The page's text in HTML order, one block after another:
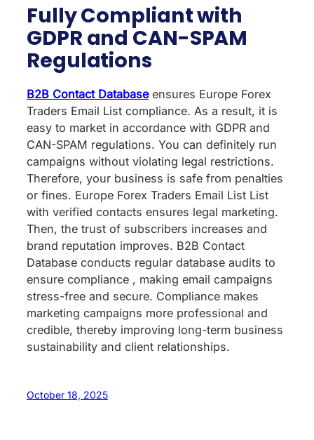
Fully Compliant with
GDPR and CAN-SPAM
Regulations
B2B Contact Databaseensures Europe Forex
Traders Email List compliance. As a result, it is
easy to market in accordance with GDPR and
CAN-SPAM regulations. You can definitely run
campaigns without violating legal restrictions.
Therefore, your business is safe from penalties
or fines. Europe Forex Traders Email List List
with verified contacts ensures legal marketing.
Then, the trust of subscribers increases and
brand reputation improves. B2B Contact
Database conducts regular database audits to
ensure compliance , making email campaigns
stress-free and secure. Compliance makes
marketing campaigns more professional and
credible, thereby improving long-term business
sustainability and client relationships.
October 18, 2025